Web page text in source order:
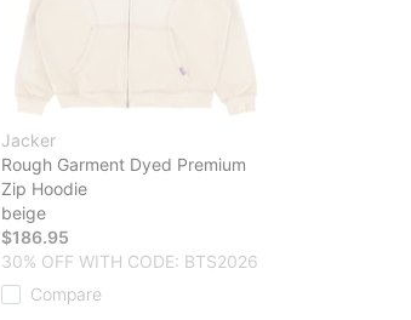
Jacker
Rough Garment Dyed Premium
Zip Hoodie
beige
$186.95
30% OFF WITH CODE: BTS2026
Compare